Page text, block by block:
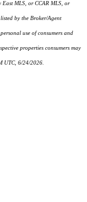
MLS, or CCAR MLS, or
by the Broker/Agent
use of consumers and
properties consumers may
UTC, 6/24/2026.